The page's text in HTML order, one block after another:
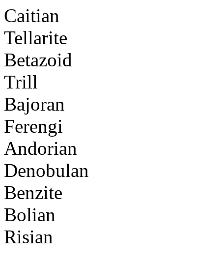
Caitian
Tellarite
Betazoid
Trill
Bajoran
Ferengi
Andorian
Denobulan
Benzite
Bolian
Risian